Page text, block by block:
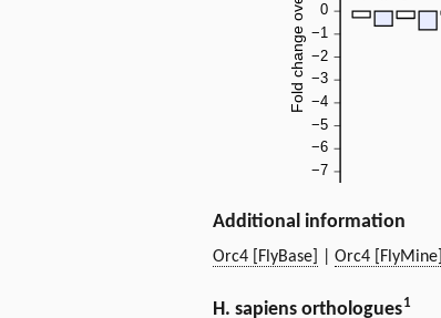
Additional information
Orc4 [FlyBase] Orc4 [FlyMine]
H. sapiens orthologues1